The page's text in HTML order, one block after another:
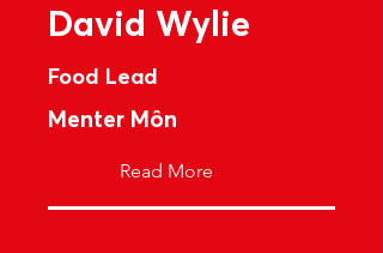
David Wylie
Food Lead
Menter Môn
Read More